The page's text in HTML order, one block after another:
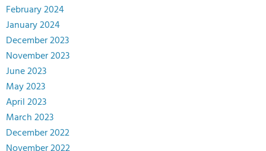
February 2024
January 2024
December 2023
November 2023
June 2023
May 2023
April 2023
March 2023
December 2022